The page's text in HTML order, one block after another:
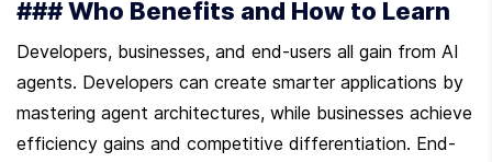
### Who Benefits and How to Learn
Developers, businesses, and end-users all gain from AI
agents. Developers can create smarter applications by
mastering agent architectures, while businesses achieve
efficiency gains and competitive differentiation. End-